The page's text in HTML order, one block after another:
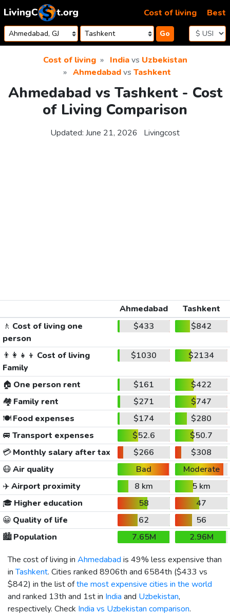
Skip to content
Go
Cost of living Best
Cost of living Indiavs Uzbekistan
Ahmedabadvs Tashkent
Ahmedabad vs Tashkent - Cost
of Living Comparison
Updated: June 21, 2026 Livingcost
Ahmedabad
Tashkent
🚶 Cost of living one
person
$433 $842
👨‍👩‍👧‍👦 Cost of living
Family
$1030 $2134
🏠 One person rent $161
$422
🏘️ Family rent $271
$747
🍽️Food expenses $174
$280
🚐 Transport expenses $52.6
$50.7
💳Monthly salary after tax $266
$308
😷Air quality Bad
Moderate
✈️Airport proximity 8 km
5 km
🎓 Higher education 58
47
😀 Quality of life 62
56
🏙️Population 7.65M
2.96M
The cost of living in Ahmedabad is 49% less expensive than
inTashkent. Cities ranked 8906th and 6584th ($433 vs
$842) in the list ofthe most expensive cities in the world
and ranked 13th and 1st in India and Uzbekistan,
respectively. Check India vs Uzbekistan comparison.